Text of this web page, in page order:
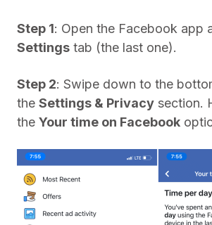
Step 1: Open the Facebook app
Settings tab (the last one).
Step 2: Swipe down to the
the Settings & Privacy section.
the Your time on Facebook